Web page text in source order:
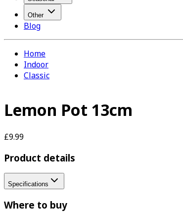
Other
Blog
Home
Indoor
Classic
Lemon Pot 13cm
£9.99
Product details
Specifications
Where to buy